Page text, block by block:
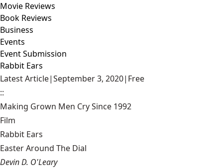
Movie Reviews
Book Reviews
Business
Events
Event Submission
Rabbit Ears
Latest Article|September 3, 2020| Free
::
Making Grown Men Cry Since 1992
Film
Rabbit Ears
Easter Around The Dial
Devin D. O'Leary